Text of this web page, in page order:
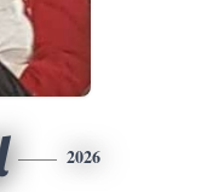
2026